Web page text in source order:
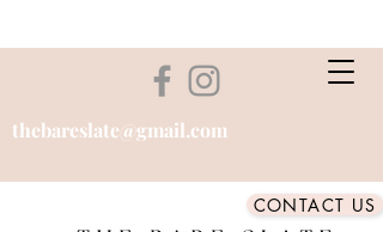
thebareslate@gmail.com
CONTACT US